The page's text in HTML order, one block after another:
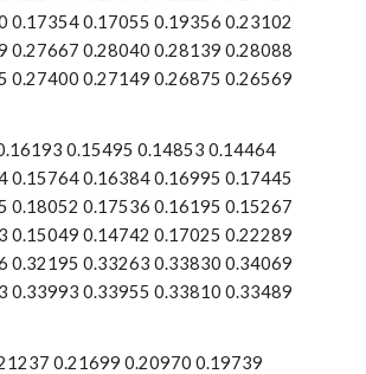
0.17354 0.17055 0.19356 0.23102
0.27667 0.28040 0.28139 0.28088
0.27400 0.27149 0.26875 0.26569
0.15495 0.14853 0.14464
0.15764 0.16384 0.16995 0.17445
0.18052 0.17536 0.16195 0.15267
0.15049 0.14742 0.17025 0.22289
0.32195 0.33263 0.33830 0.34069
0.33993 0.33955 0.33810 0.33489
0.21699 0.20970 0.19739